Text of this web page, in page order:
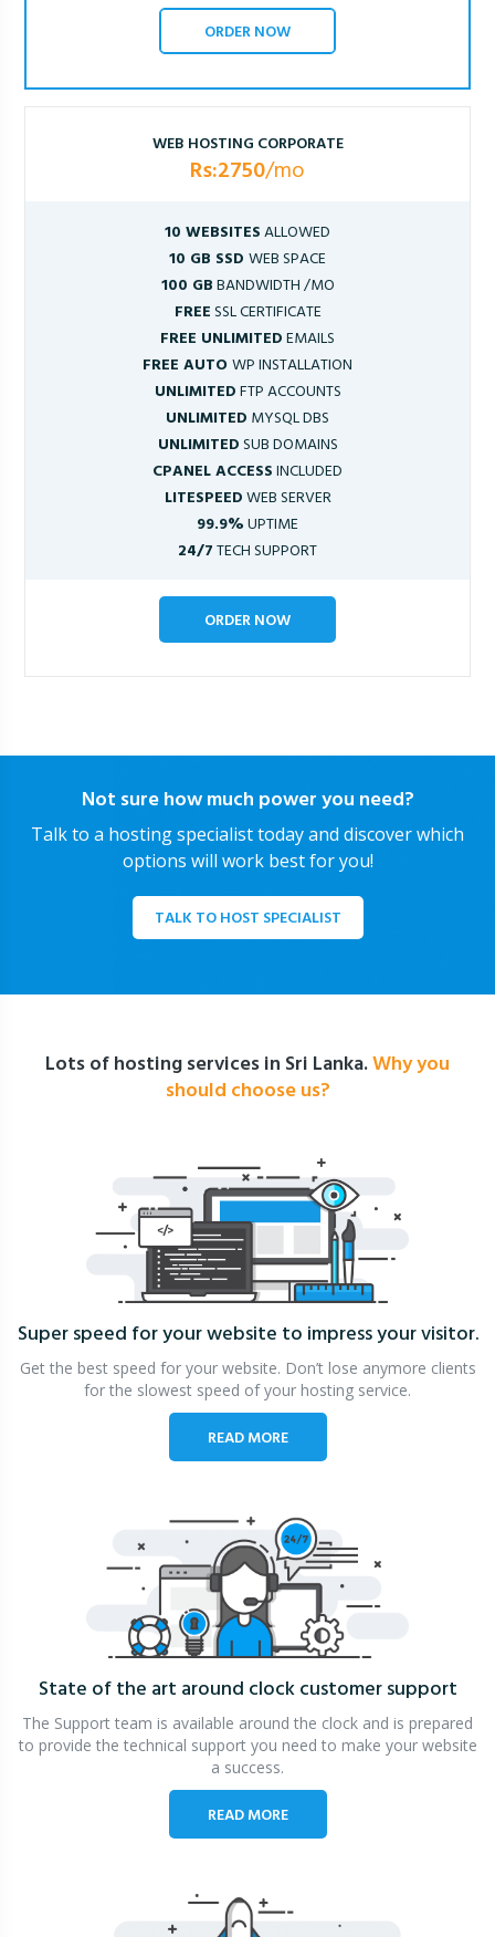
ORDER NOW
WEB HOSTING CORPORATE
Rs:2750/mo
10 WEBSITESALLOWED
10 GB SSD WEB SPACE
100 GBBANDWIDTH /MO
FREESSL CERTIFICATE
FREE UNLIMITEDEMAILS
FREE AUTOWP INSTALLATION
UNLIMITEDFTP ACCOUNTS
UNLIMITED MYSQL DBS
UNLIMITEDSUB DOMAINS
CPANEL ACCESSINCLUDED
LITESPEEDWEB SERVER
99.9%UPTIME
24/7TECH SUPPORT
ORDER NOW
Not sure how much power you need?
Talk to a hosting specialist today and discover which
options will work best for you!
TALK TO HOST SPECIALIST
Lots of hosting services in Sri Lanka.Why you
should choose us?
Super speed for your website to impress your visitor.
Get the best speed for your website. Don’t lose anymore clients
for the slowest speed of your hosting service.
READ MORE
State of the art around clockcustomer support
The Support team is available around the clock and is prepared
to provide the technical support you need to make your website
a success.
READ MORE